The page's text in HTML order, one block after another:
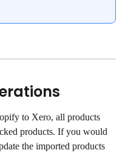
to Xero, all products
products. If you would
the imported products